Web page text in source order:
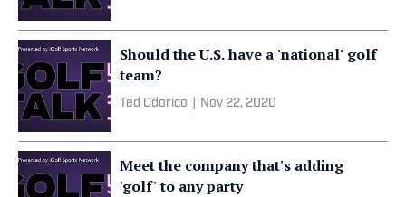
Should the U.S. have a 'national' golf
team?
Ted Odorico Nov 22, 2020
Meet the company that's adding
'golf' to any party